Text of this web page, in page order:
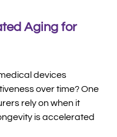
Aging for
devices
over time? One
rely on when it
is accelerated